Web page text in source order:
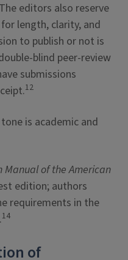
editors also reserve
length, clarity, and
to publish or not is
blind peer-review
submissions
12
is academic and
Manual of the American
edition; authors
requirements in the
14
of